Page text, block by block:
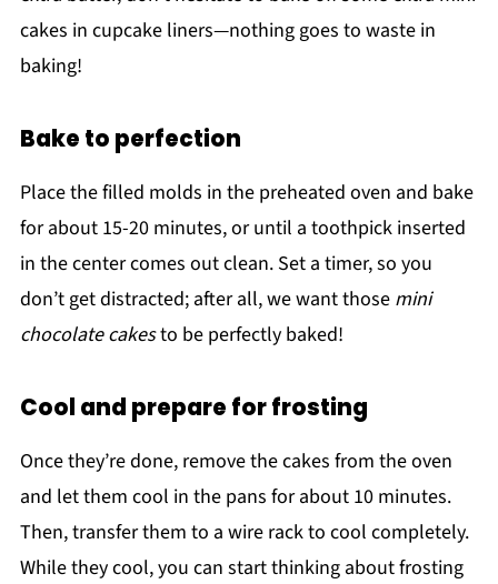
cakes in cupcake liners—nothing goes to waste in
baking!
Bake to perfection
Place the filled molds in the preheated oven and bake
for about 15-20 minutes, or until a toothpick inserted
in the center comes out clean. Set a timer, so you
don’t get distracted; after all, we want those mini
chocolate cakesto be perfectly baked!
Cool and prepare for frosting
Once they’re done, remove the cakes from the oven
and let them cool in the pans for about 10 minutes.
Then, transfer them to a wire rack to cool completely.
While they cool, you can start thinking about frosting